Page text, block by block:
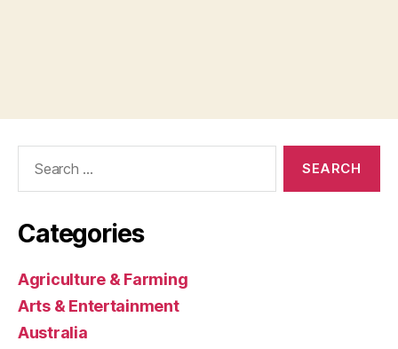
Categories
Agriculture & Farming
Arts & Entertainment
Australia